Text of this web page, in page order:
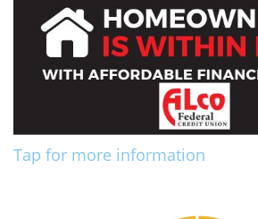
Tap for more information